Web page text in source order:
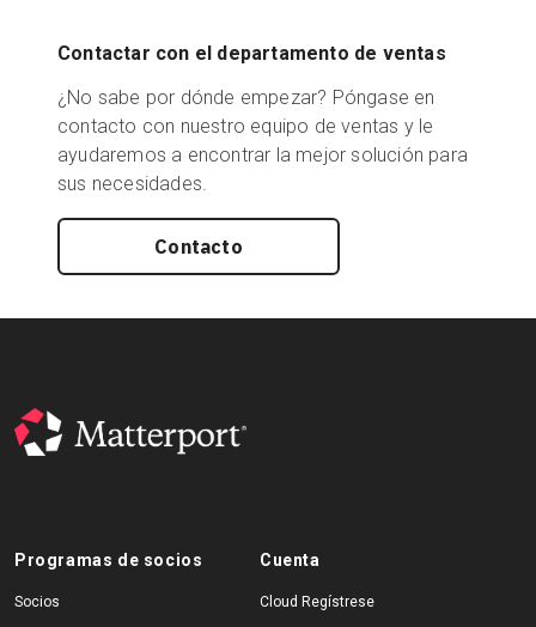
Contactar con el departamento de ventas
¿No sabe por dónde empezar? Póngase en
contacto con nuestro equipo de ventas y le
ayudaremos a encontrar la mejor solución para
sus necesidades.
Contacto
Programas de socios
Socios
Cuenta
Cloud Regístrese